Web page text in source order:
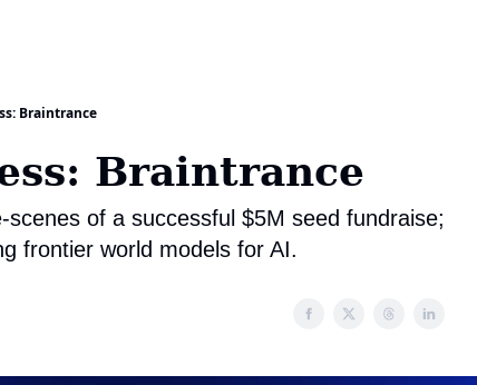
Braintrance
Braintrance
scenes of a successful $5M seed fundraise;
frontier world models for AI.